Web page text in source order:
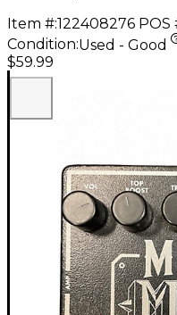
Item #:122408276 POS
Condition:Used - Good
$59.99